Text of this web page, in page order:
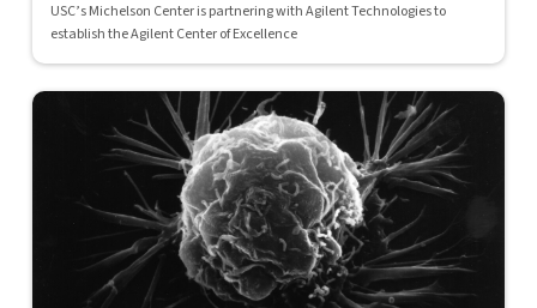
USC’s Michelson Center is partnering with Agilent Technologies to
establish the Agilent Center of Excellence